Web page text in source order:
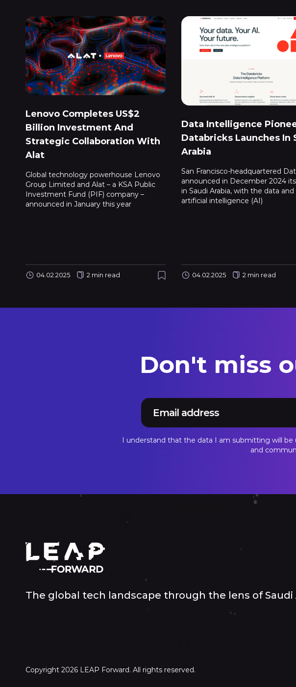
Lenovo Completes US$2
Billion Investment And
Strategic Collaboration With
Alat
Global technology powerhouse Lenovo
Group Limited and Alat – a KSA Public
Investment Fund (PIF) company –
announced in January this year
04.02.2025 2 min read
Data Intelligence
Databricks Launches In
Arabia
San Francisco-headquartered
announced in December 2024
in Saudi Arabia, with the data and
artificial intelligence (AI)
04.02.2025 2 min read
Don't miss
I understand that the data I am submitting will
and
The global tech landscape through the lens of Saudi
Copyright 2026 LEAP Forward. All rights reserved.